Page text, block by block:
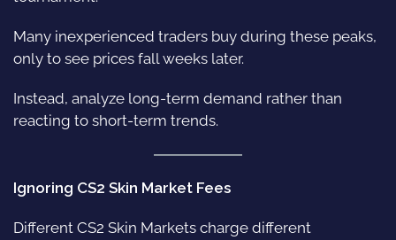
Many inexperienced traders buy during these peaks,
only to see prices fall weeks later.
Instead, analyze long-term demand rather than
reacting to short-term trends.
Ignoring CS2 Skin Market Fees
Different CS2 Skin Markets charge different